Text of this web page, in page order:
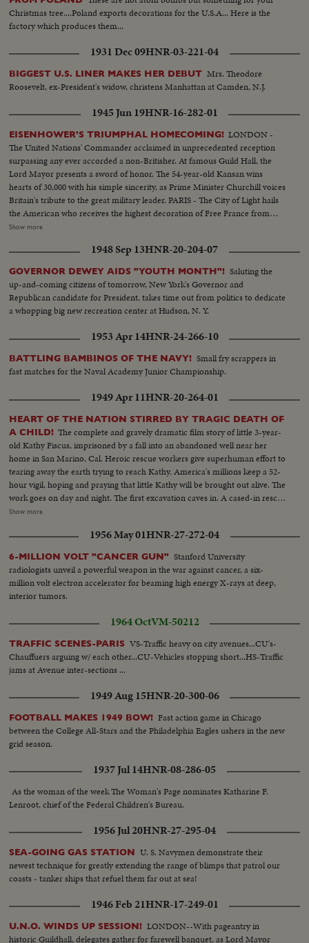
Christmas tree....Poland exports decorations for the U.S.A... Here is the
factory which produces them...
1931 Dec 09HNR-03-221-04
BIGGEST U.S. LINER MAKES HER DEBUT Mrs. Theodore
Roosevelt, ex-President's widow, christens Manhattan at Camden, N.J.
1945 Jun 19HNR-16-282-01
EISENHOWER'S TRIUMPHAL HOMECOMING! LONDON -
The United Nations' Commander acclaimed in unprecedented reception
surpassing any ever accorded a non-Britisher. At famous Guild Hall, the
Lord Mayor presents a sword of honor. The 54-year-old Kansan wins
hearts of 30,000 with his simple sincerity, as Prime Minister Churchill voices
Britain's tribute to the great military leader. PARIS - The City of Light hails
the American who receives the highest decoration of Free France from
General de Gaulle. Their welcome is a demonstration of the esteem in
WASHINGTON - The Nation's capital extends the warmest welcome of all.
Mrs. Eisenhower greets her husband, as 1,000,- 000 Washingtonians shout
the country's affection. Congress gives him a rousing reception, as General
"Ike" makes a deeply stirring address. President Truman presents an Oak
Leaf Cluster, a token of the Nation's affection for America's Number One
Show more
1948 Sep 13HNR-20-204-07
GOVERNOR DEWEY AIDS "YOUTH MONTH"! Saluting the
up-and-coming citizens of tomorrow, New York's Governor and
Republican candidate for President, takes time out from politics to dedicate
a whopping big new recreation center at Hudson, N. Y.
1953 Apr 14HNR-24-266-10
BATTLING BAMBINOS OF THE NAVY! Small fry scrappers in
fast matches for the Naval Academy Junior Championship.
1949 Apr 11HNR-20-264-01
HEART OF THE NATION STIRRED BY TRAGIC DEATH OF
A CHILD! The complete and gravely dramatic film story of little 3-year-
old Kathy Fiscus, imprisoned by a fall into an abandoned well near her
home in San Marino, Cal. Heroic rescue workers give superhuman effort to
tearing away the earth trying to reach Kathy. America's millions keep a 52-
hour vigil, hoping and praying that little Kathy will be brought out alive. The
work goes on day and night. The first excavation caves in. A cased-in rescue
shaft is begun. Oxygen is pumped into the well. Hope is kept alive. Finally
rescue tube to ascertain Kathy's fate. Then, the dreaded verdict. A cruel
tragedy leaves a nation grief-stricken -- Kathy is dead!
Show more
1956 May 01HNR-27-272-04
6-MILLION VOLT "CANCER GUN" Stanford University
radiologists unveil a powerful weapon in the war against cancer, a six-
million volt electron accelerator for beaming high energy X-rays at deep,
interior tumors.
1964 OctVM-50212
TRAFFIC SCENES-PARIS VS-Traffic heavy on city avenues...CU's-
Chauffuers arguing w/ each other...CU-Vehicles stopping short...HS-Traffic
jams at Avenue inter-sections ...
1949 Aug 15HNR-20-300-06
FOOTBALL MAKES 1949 BOW! Fast action game in Chicago
between the College All-Stars and the Philadelphia Eagles ushers in the new
grid season.
1937 Jul 14HNR-08-286-05
As the woman of the week The Woman's Page nominates Katharine F.
Lenroot, chief of the Federal Children's Bureau.
1956 Jul 20HNR-27-295-04
SEA-GOING GAS STATION U. S. Navymen demonstrate their
newest technique for greatly extending the range of blimps that patrol our
coasts - tanker ships that refuel them far out at sea!
1946 Feb 21HNR-17-249-01
U.N.O. WINDS UP SESSION! LONDON--With pageantry in
historic Guildhall, delegates gather for farewell banquet, as Lord Mayor